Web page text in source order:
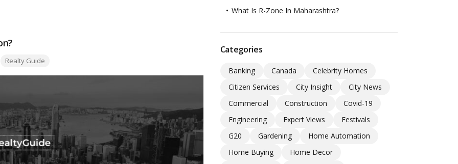
Tags:
Realty Guide
What Is R-Zone In Maharashtra?
Categories
Banking Canada
Celebrity Homes
Citizen Services
City Insight
City News
Commercial
Construction
Covid-19
Engineering
Expert Views
Festivals
G20
Gardening
Home Automation
Home Buying
Home Decor